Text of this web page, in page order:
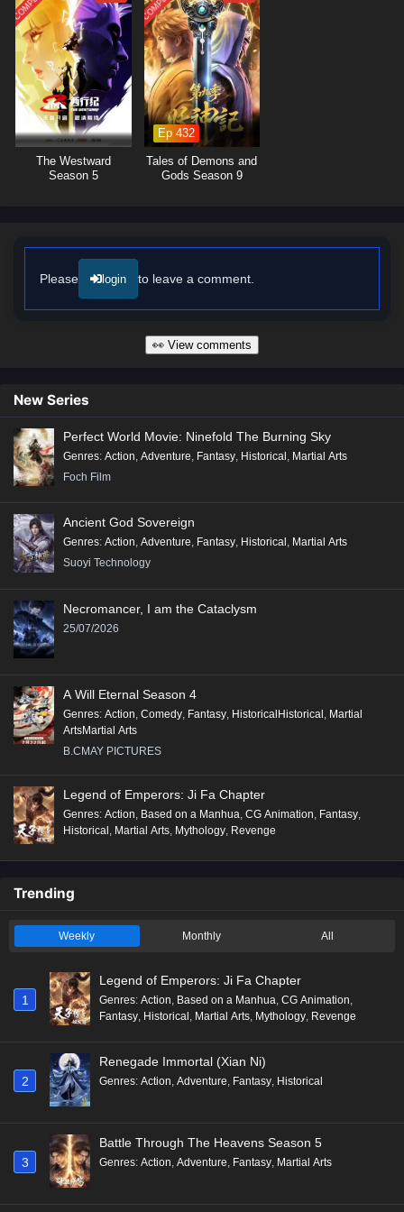
and personalities, add depth to the plot and showcase the importance of
camaraderie in overcoming challenges.
The series is filled with comedic moments, thrilling battles,
unexpected twists that keep viewers entertained. The animation
captures the vibrant and fantastical elements of the cultivation world,
immersing audiences in a visually delightful experience where every
encounter is filled with laughter and excitement. As Li Xuan continues to
annoy powerful figures, he discovers that sometimes, the greatest
strength lies in the ability to bring people together through humor.
captivating tale, where every annoyance and every laugh shapes the
Watch full Online-1080p: I Annoyed Millions of Cultivators – All
Episode English sub – Chinese anime donghua on anime4i.com/.
The Westward
Season 5
Ep 432
Tales of Demons and
Gods Season 9
Please login to leave a comment.
👀 View comments
New Series
Perfect World Movie: Ninefold The Burning Sky
Genres: Action, Adventure, Fantasy, Historical , Martial Arts
Foch Film
Ancient God Sovereign
Genres: Action, Adventure, Fantasy, Historical , Martial Arts
Suoyi Technology
Necromancer, I am the Cataclysm
25/07/2026
A Will Eternal Season 4
Genres: Action, Comedy, Fantasy, HistoricalHistorical, Martial
ArtsMartial Arts
B.CMAY PICTURES
Legend of Emperors: Ji Fa Chapter
Genres: Action, Based on a Manhua, CG Animation, Fantasy,
Historical, Martial Arts, Mythology, Revenge
Trending
Weekly Monthly All
1
Legend of Emperors: Ji Fa Chapter
Genres: Action, Based on a Manhua, CG Animation,
Fantasy, Historical , Martial Arts, Mythology, Revenge
2
Renegade Immortal (Xian Ni)
Genres: Action, Adventure, Fantasy, Historical
3
Battle Through The Heavens Season 5
Genres: Action, Adventure, Fantasy, Martial Arts